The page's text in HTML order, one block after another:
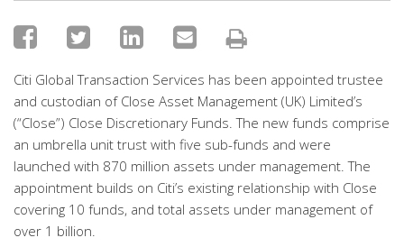
Citi Global Transaction Services has been appointed trustee
and custodian of Close Asset Management (UK) Limited’s
(“Close”) Close Discretionary Funds. The new funds comprise
an umbrella unit trust with five sub-funds and were
launched with 870 million assets under management. The
appointment builds on Citi’s existing relationship with Close
covering 10 funds, and total assets under management of
over 1 billion.